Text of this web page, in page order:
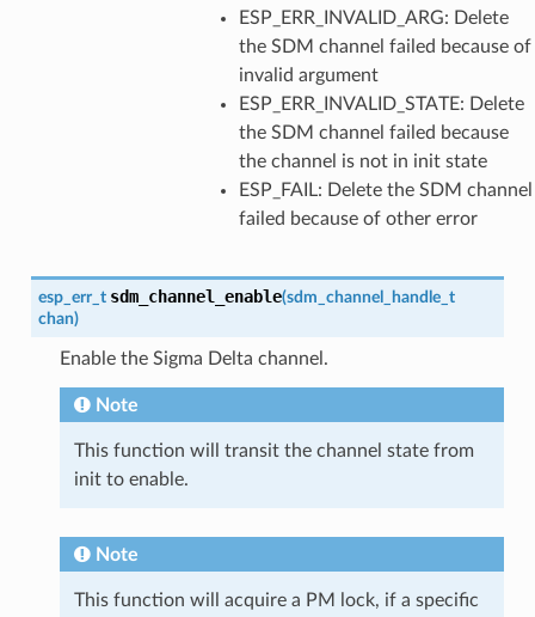
ESP_ERR_INVALID_ARG: Delete
the SDM channel failed because of
invalid argument
ESP_ERR_INVALID_STATE: Delete
the SDM channel failed because
the channel is not in init state
ESP_FAIL: Delete the SDM channel
failed because of other error
esp_err_t sdm_channel_enable(sdm_channel_handle_t
chan)
Enable the Sigma Delta channel.
Note
This function will transit the channel state from
init to enable.
Note
This function will acquire a PM lock, if a specific